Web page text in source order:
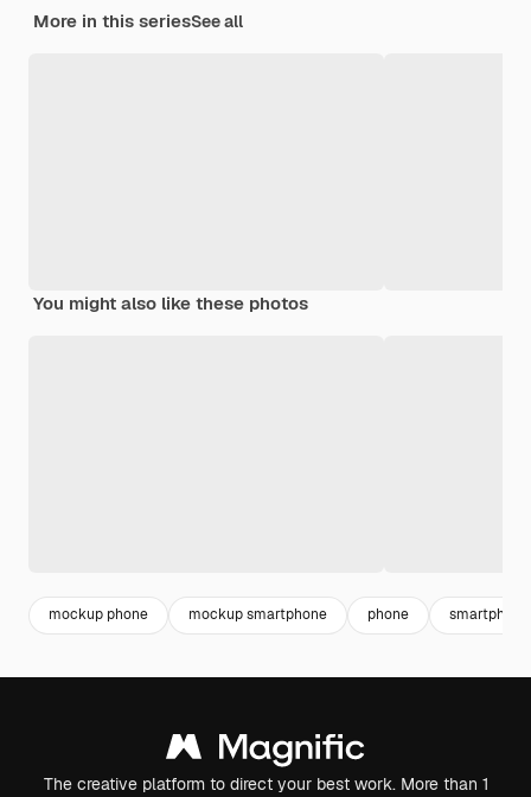
More in this seriesSee all
You might also like these photos
mockup phone mockup smartphone phone smartphone
The creative platform to direct your best work. More than 1